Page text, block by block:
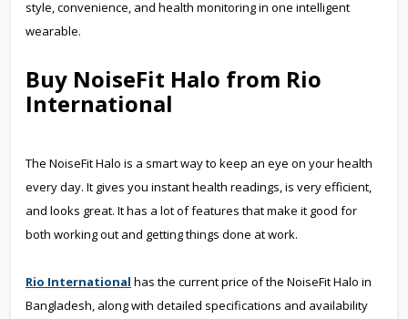
style, convenience, and health monitoring in one intelligent
wearable.
Buy NoiseFit Halo from Rio
International
The NoiseFit Halo is a smart way to keep an eye on your health
every day. It gives you instant health readings, is very efficient,
and looks great. It has a lot of features that make it good for
both working out and getting things done at work.
Rio International has the current price of the NoiseFit Halo in
Bangladesh, along with detailed specifications and availability